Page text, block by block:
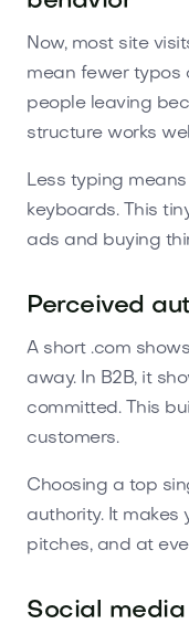
Now, most site
mean fewer typos
people leaving
structure works
Less typing
keyboards. This
ads and buying
Perceived
A short .com
away. In B2B, it
committed. This
customers.
Choosing a top
authority. It makes
pitches, and at
Social